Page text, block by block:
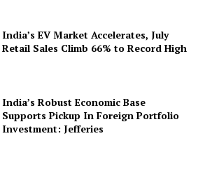
India’s EV Market Accelerates, July
Retail Sales Climb 66% to Record High
India’s Robust Economic Base
Supports Pickup In Foreign Portfolio
Investment: Jefferies